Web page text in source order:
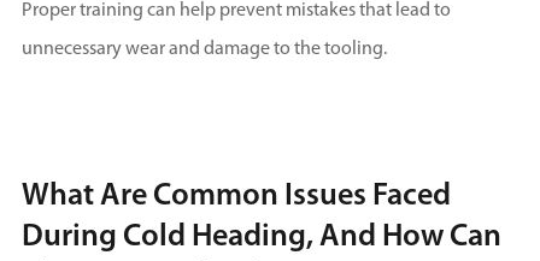
Proper training can help prevent mistakes that lead to
unnecessary wear and damage to the tooling.
What Are Common Issues Faced
During Cold Heading, And How Can